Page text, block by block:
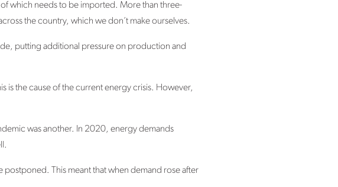
which needs to be imported. More than three-
the country, which we don’t make ourselves.
putting additional pressure on production and
is the cause of the current energy crisis. However,
was another. In 2020, energy demands
postponed. This meant that when demand rose after